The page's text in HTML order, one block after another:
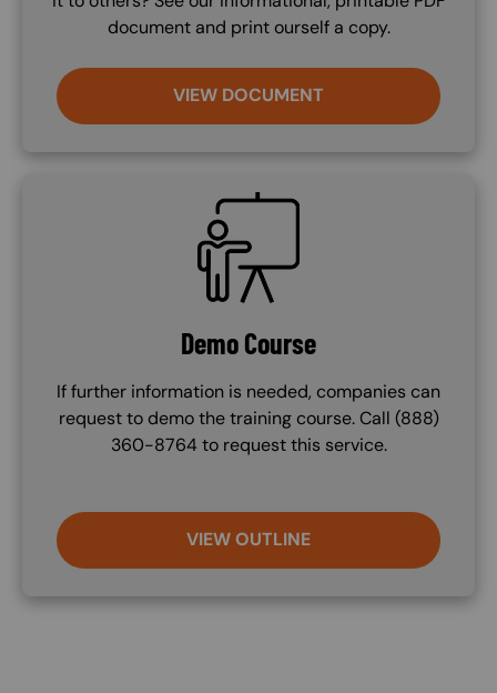
document and print ourself a copy.
VIEW DOCUMENT
SVG
Demo Course
If further information is needed, companies can
request to demo the training course. Call (888)
360-8764 to request this service.
VIEW OUTLINE